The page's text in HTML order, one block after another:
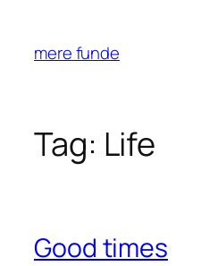
content
mere funde
Tag: Life
Good times